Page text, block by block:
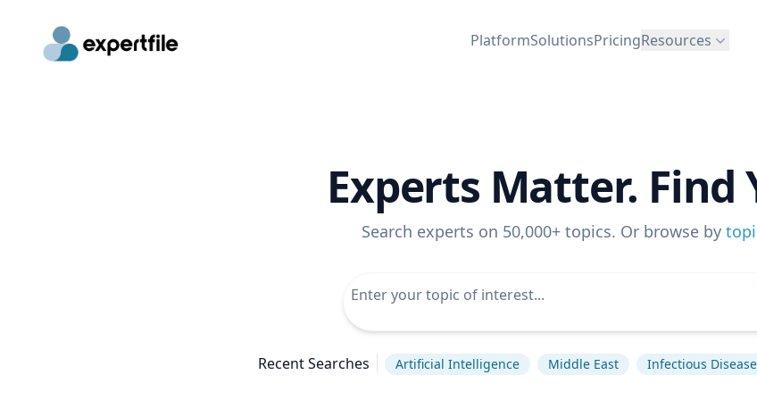
PlatformSolutionsPricingResources
Experts Matter. Find
Search experts on 50,000+ topics. Or browse by
Recent Searches Artificial Intelligence Middle East Infectious